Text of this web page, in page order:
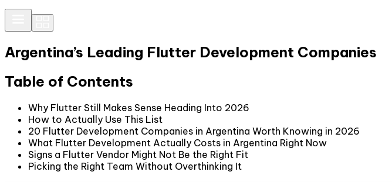
Argentina’s Leading Flutter Development Companies
Table of Contents
Why Flutter Still Makes Sense Heading Into 2026
How to Actually Use This List
20 Flutter Development Companies in Argentina Worth Knowing in 2026
What Flutter Development Actually Costs in Argentina Right Now
Signs a Flutter Vendor Might Not Be the Right Fit
Picking the Right Team Without Overthinking It